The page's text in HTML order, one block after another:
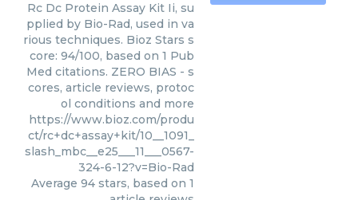
Rc Dc Protein Assay Kit Ii, su
pplied by Bio-Rad, used in va
rious techniques. Bioz Stars s
core: 94/100, based on 1 Pub
Med citations. ZERO BIAS - s
cores, article reviews, protoc
ol conditions and more
https://www.bioz.com/produ
ct/rc+dc+assay+kit/10__1091_
slash_mbc__e25___11___0567-
324-6-12?v=Bio-Rad
Average 94 stars, based on 1